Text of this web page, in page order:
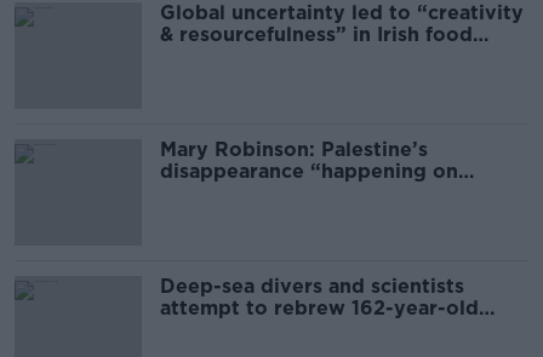
Global uncertainty led to “creativity
& resourcefulness” in Irish food
Mary Robinson: Palestine’s
disappearance “happening on
Deep-sea divers and scientists
attempt to rebrew 162-year-old